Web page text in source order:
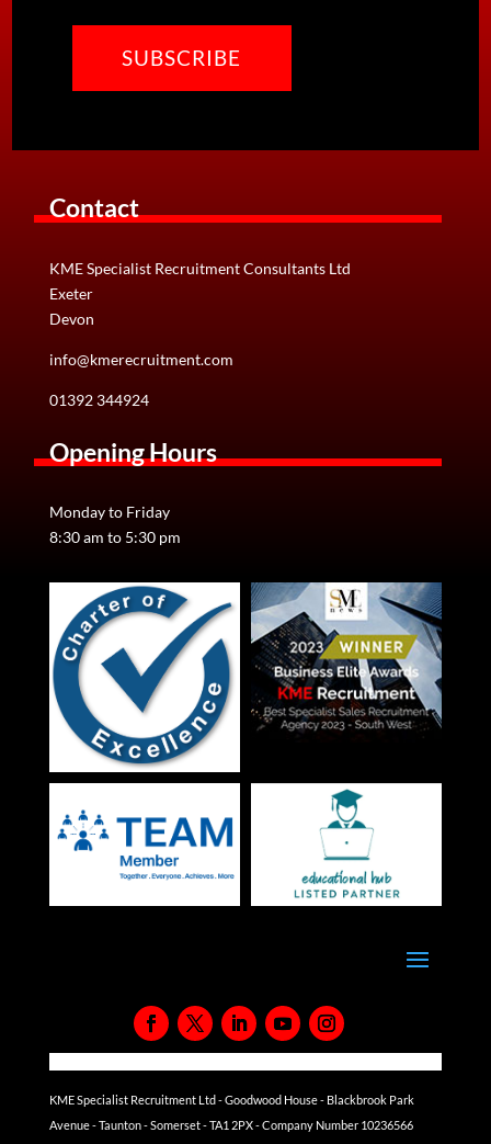
Contact
KME Specialist Recruitment Consultants Ltd
Exeter
Devon
info@kmerecruitment.com
01392 344924
Opening Hours
Monday to Friday
8:30 am to 5:30 pm
KME Specialist Recruitment Ltd - Goodwood House - Blackbrook Park
Avenue - Taunton - Somerset - TA1 2PX - Company Number 10236566